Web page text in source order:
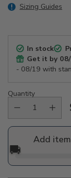
Sizing Guides
In stock
Get it by
- 08/19 with
Quantity
Add
🚚